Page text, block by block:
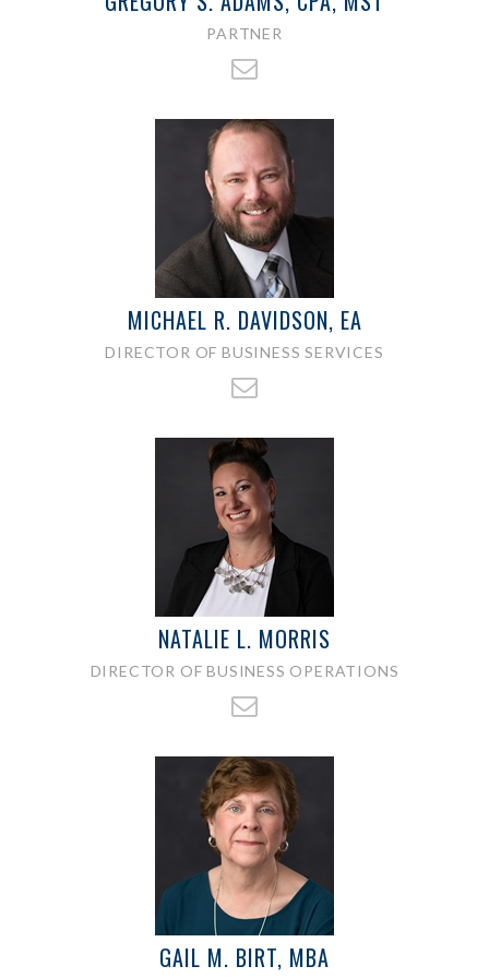
PARTNER
MICHAEL R. DAVIDSON, EA
DIRECTOR OF BUSINESS SERVICES
NATALIE L. MORRIS
DIRECTOR OF BUSINESS OPERATIONS
GAIL M. BIRT, MBA